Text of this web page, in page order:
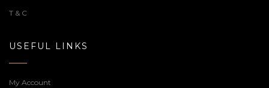
T & C
USEFUL LINKS
My Account